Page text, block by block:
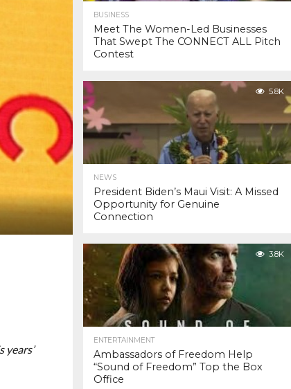
BUSINESS
Meet The Women-Led Businesses
That Swept The CONNECT ALL Pitch
Contest
5.8K
NEWS
President Biden’s Maui Visit: A Missed
Opportunity for Genuine
Connection
3.8K
ENTERTAINMENT
Ambassadors of Freedom Help
“Sound of Freedom” Top the Box
Office